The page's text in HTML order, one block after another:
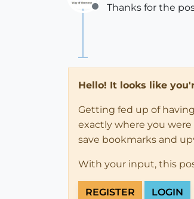
Offline
Thanks for the
Hello! It looks like
Getting fed up of
exactly where you
save bookmarks and
With your input, this
REGISTER LOGIN